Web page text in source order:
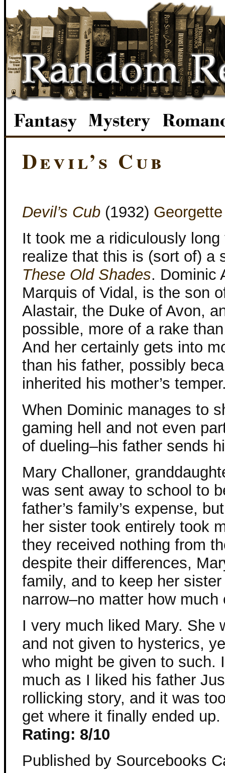
Devil’s Cub
Devil’s Cub (1932)
It took me a ridiculously long
realize that this is (sort of) a
These Old Shades. Dominic
Marquis of Vidal, is the son
Alastair, the Duke of Avon,
possible, more of a rake
And her certainly gets into
than his father, possibly
inherited his mother’s
When Dominic manages to
gaming hell and not even
of dueling–his father sends
Mary Challoner,
was sent away to school to
father’s family’s expense,
her sister took entirely took
they received nothing from
despite their differences,
family, and to keep her
narrow–no matter how
I very much liked Mary. She
and not given to hysterics,
who might be given to such.
much as I liked his father
rollicking story, and it was
get where it finally ended up.
Rating: 8/10
Published by Sourcebooks